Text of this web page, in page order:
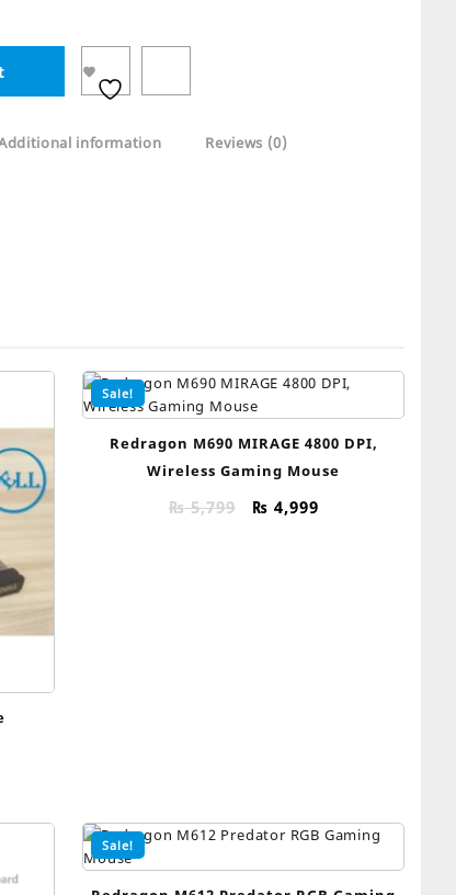
information
Reviews (0)
Sale!
Redragon M690 MIRAGE 4800 DPI,
Wireless Gaming Mouse
₨5,799
Original
₨ 4,999Current
Sale!